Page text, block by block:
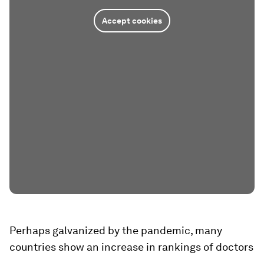
Accept cookies
Perhaps galvanized by the pandemic, many
countries show an increase in rankings of doctors